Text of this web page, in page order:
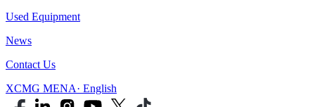
Used Equipment
News
Contact Us
XCMG MENA· English